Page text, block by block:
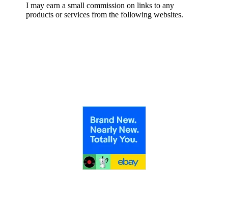
I may earn a small commission on links to any
products or services from the following websites.